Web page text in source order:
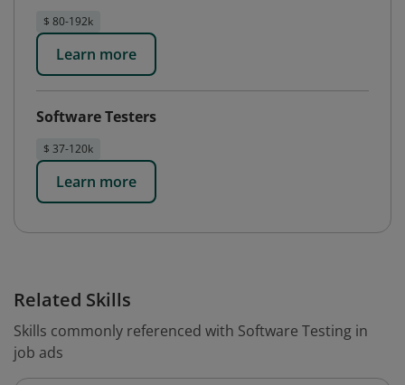
$ 80-192k
Learn more
Software Testers
$ 37-120k
Learn more
Related Skills
Skills commonly referenced with Software Testing in
job ads